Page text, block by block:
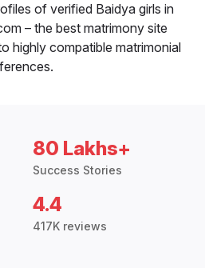
of verified Baidya girls in
– the best matrimony site
highly compatible matrimonial
80 Lakhs+
Success Stories
4.4
417K reviews